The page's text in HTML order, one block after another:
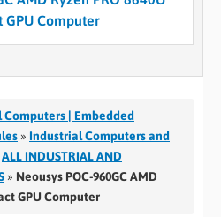
GPU Computer
Computers | Embedded
» Industrial Computers and
ALL INDUSTRIAL AND
» Neousys POC-960GC AMD
GPU Computer